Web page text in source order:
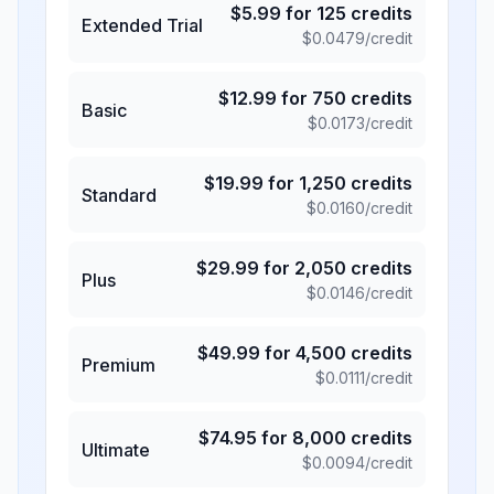
Extended Trial
$5.99 for 125 credits
$0.0479/credit
Basic
$12.99 for 750 credits
$0.0173/credit
Standard
$19.99 for 1,250 credits
$0.0160/credit
Plus
$29.99 for 2,050 credits
$0.0146/credit
Premium
$49.99 for 4,500 credits
$0.0111/credit
Ultimate
$74.95 for 8,000 credits
$0.0094/credit